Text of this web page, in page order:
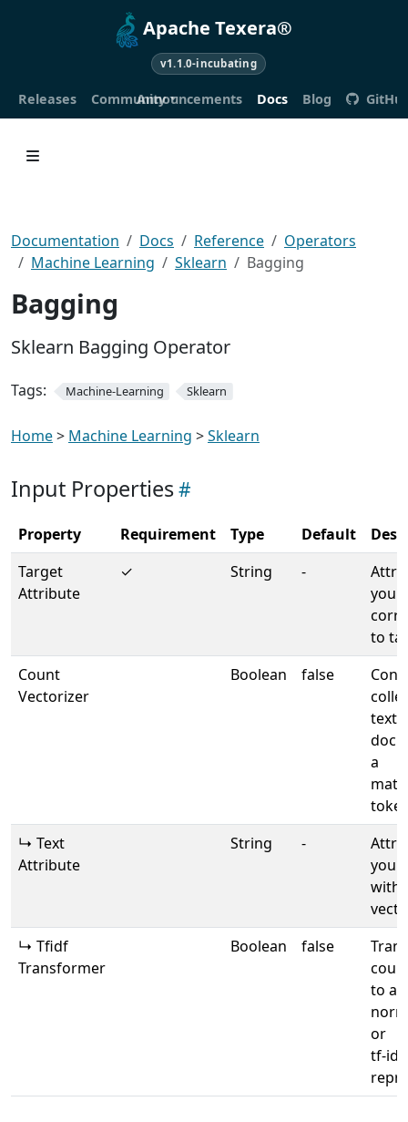
Apache Texera®
v1.1.0-incubating
Releases CommunityAnnouncements Docs Blog
Documentation Docs Reference
Operators
Machine Learning
Sklearn Bagging
Bagging
Sklearn Bagging Operator
Tags: Machine-Learning Sklearn
Home> Machine Learning >Sklearn
Input Properties
Property Requirement Type Default
Target
Attribute
✓ String -
your
to
Count
Vectorizer
Boolean false
text
a
↳ Text
Attribute
String -
your
with
↳ Tfidf
Transformer
Boolean false
to a
or
tf-idf